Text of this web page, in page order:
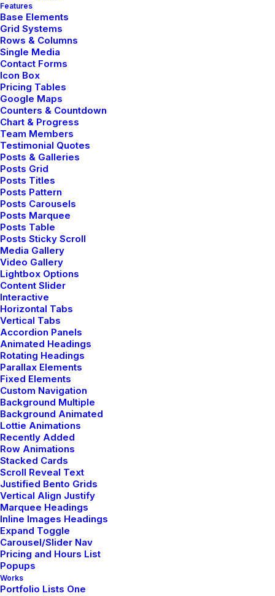
Features
Base Elements
Grid Systems
Rows & Columns
Single Media
Contact Forms
Icon Box
Pricing Tables
Google Maps
Counters & Countdown
Chart & Progress
Team Members
Testimonial Quotes
Posts & Galleries
Posts Grid
Posts Titles
Posts Pattern
Posts Carousels
Posts Marquee
Posts Table
Posts Sticky Scroll
Media Gallery
Video Gallery
Lightbox Options
Content Slider
Interactive
Horizontal Tabs
Vertical Tabs
Accordion Panels
Animated Headings
Rotating Headings
Parallax Elements
Fixed Elements
Custom Navigation
Background Multiple
Background Animated
Lottie Animations
Recently Added
Row Animations
Stacked Cards
Scroll Reveal Text
Justified Bento Grids
Vertical Align Justify
Marquee Headings
Inline Images Headings
Expand Toggle
Carousel/Slider Nav
Pricing and Hours List
Popups
Works
Portfolio Lists One
WordPress’e hoş geldiniz. Bu sizin ilk yazınız. Bu yazıyı
düzenleyin ya da silin. Sonra yazmaya başlayın!